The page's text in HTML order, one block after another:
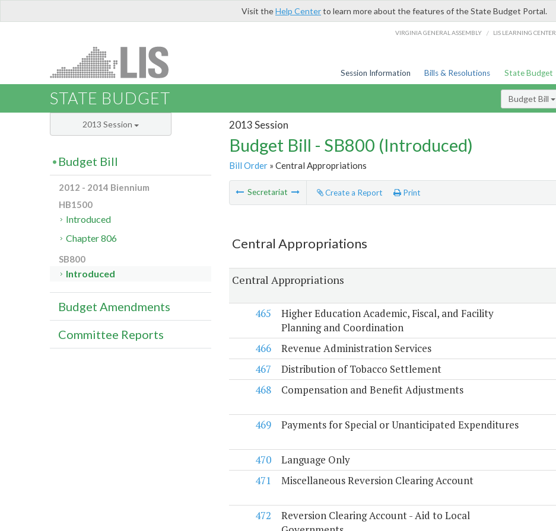
Visit theHelp Centerto learn more about the features of the State Budget Portal.
VIRGINIA GENERAL ASSEMBLY / LIS LEARNING CENTER
Session Information Bills & Resolutions State Budget
STATE BUDGET Budget Bill
2013 Session
Budget Bill - SB800 (Introduced)
Bill Order» Central Appropriations
Secretariat Create a Report Print
Central Appropriations
Central Appropriations
465
Higher Education Academic, Fiscal, and Facility
Planning and Coordination
466
Revenue Administration Services
467
Distribution of Tobacco Settlement
468
Compensation and Benefit Adjustments
469
Payments for Special or Unanticipated Expenditures
470
Language Only
471
Miscellaneous Reversion Clearing Account
472
Reversion Clearing Account - Aid to Local
2013 Session
Budget Bill
2012 - 2014 Biennium
HB1500
Introduced
Chapter 806
SB800
Introduced
Budget Amendments
Committee Reports